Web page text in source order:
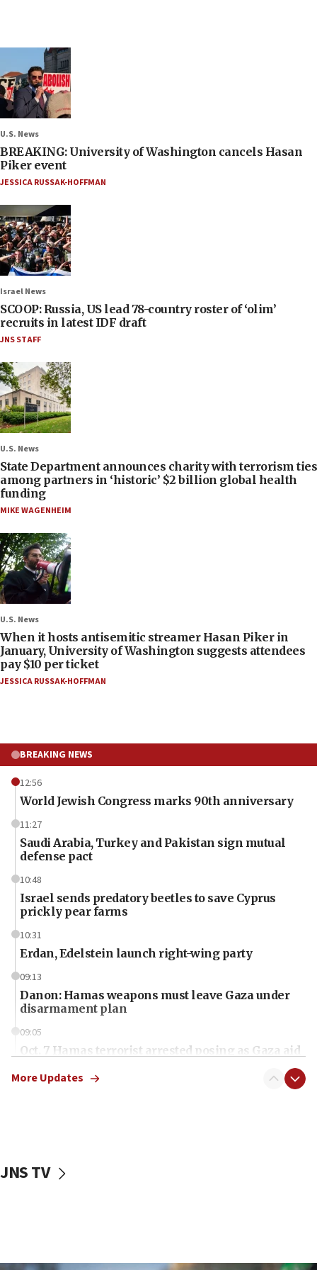
U.S. News
BREAKING: University of Washington cancels Hasan
Piker event
JESSICA RUSSAK-HOFFMAN
Israel News
SCOOP: Russia, US lead 78-country roster of ‘olim’
recruits in latest IDF draft
JNS STAFF
U.S. News
State Department announces charity with terrorism ties
among partners in ‘historic’ $2 billion global health
funding
MIKE WAGENHEIM
U.S. News
When it hosts antisemitic streamer Hasan Piker in
January, University of Washington suggests attendees
pay $10 per ticket
JESSICA RUSSAK-HOFFMAN
BREAKING NEWS
12:56
World Jewish Congress marks 90th anniversary
11:27
Saudi Arabia, Turkey and Pakistan sign mutual
defense pact
10:48
Israel sends predatory beetles to save Cyprus
prickly pear farms
10:31
Erdan, Edelstein launch right-wing party
09:13
Danon: Hamas weapons must leave Gaza under
disarmament plan
09:05
Oct. 7 Hamas terrorist arrested posing as Gaza aid
vessels under Iran blockade
More Updates
JNS TV